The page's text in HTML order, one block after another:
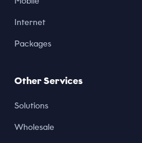
Internet
Packages
Other Services
Solutions
Wholesale